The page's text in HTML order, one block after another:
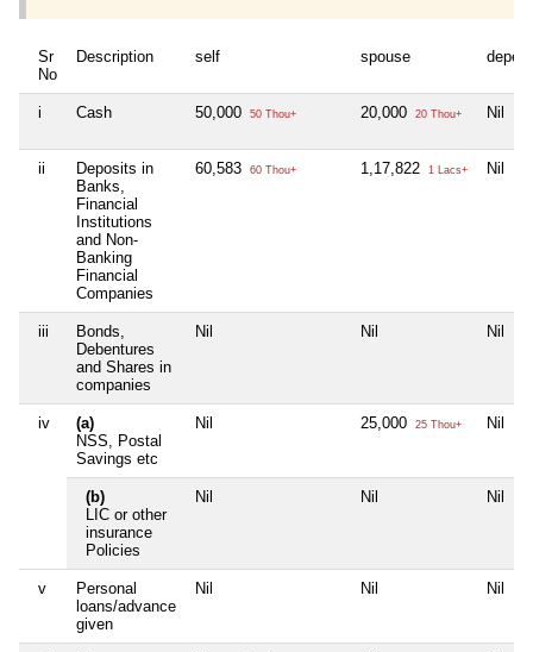
Sr
No
Description self spouse
i Cash 50,000 50 Thou+ 20,000 20 Thou+ Nil
ii
Deposits in
Banks,
Financial
Institutions
and Non-
Banking
Financial
Companies
60,583 60 Thou+ 1,17,822 1 Lacs+ Nil
iii
Bonds,
Debentures
and Shares in
companies
Nil Nil Nil
iv
(a)
NSS, Postal
Savings etc
Nil 25,000 25 Thou+ Nil
(b)
LIC or other
insurance
Policies
Nil Nil Nil
v
Personal
loans/advance
given
Nil Nil Nil